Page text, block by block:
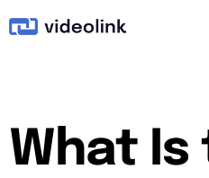
What Is